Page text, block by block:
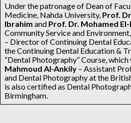
Under the patronage of Dean of
Medicine, Nahda University, Prof.
Ibrahim and Prof. Dr. Mohamed
Community Service and
– Director of Continuing Dental
the Continuing Dental Education &
“Dental Photography” Course,
Mahmoud Al-Ankily – Assistant
and Dental Photography at the
is also certified as Dental
Birmingham.